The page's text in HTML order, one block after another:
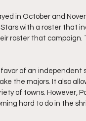
in October and
with a roster that
roster that
of an
the majors. It also
of towns. However,
hard to do in the